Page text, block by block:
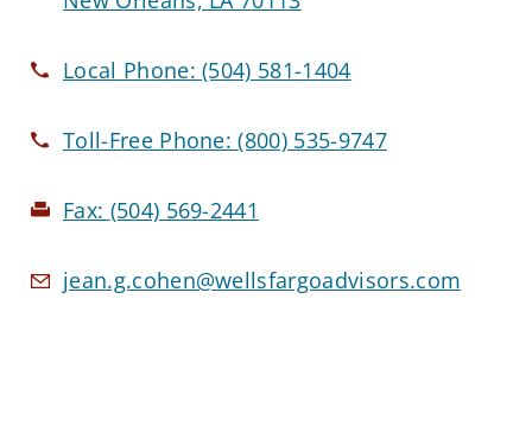
Local Phone:(504) 581-1404
Toll-Free Phone:(800) 535-9747
Fax: (504) 569-2441
jean.g.cohen@wellsfargoadvisors.com